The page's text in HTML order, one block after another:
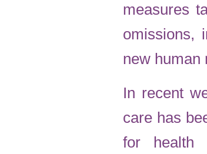
measures
omissions,
new human
In recent
care has
for health